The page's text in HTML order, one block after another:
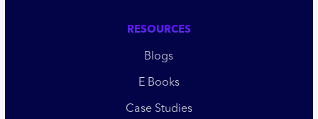
RESOURCES
Blogs
E Books
Case Studies